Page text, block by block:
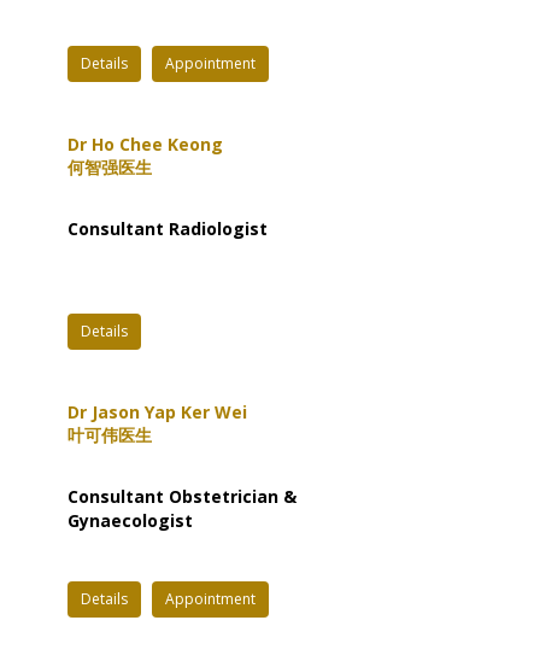
Details Appointment
Dr Ho Chee Keong
何智强医生
Consultant Radiologist
Details
Dr Jason Yap Ker Wei
叶可伟医生
Consultant Obstetrician &
Gynaecologist
Details Appointment